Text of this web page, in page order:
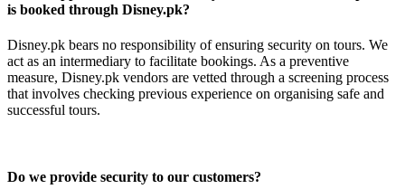
is booked through Disney.pk?
Disney.pk bears no responsibility of ensuring security on tours. We
act as an intermediary to facilitate bookings. As a preventive
measure, Disney.pk vendors are vetted through a screening process
that involves checking previous experience on organising safe and
successful tours.
Do we provide security to our customers?